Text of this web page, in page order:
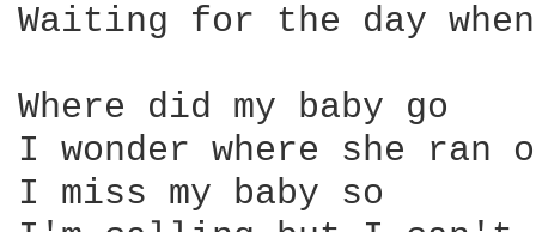
Waiting for the day
Where did my baby go
I wonder where she ran
I miss my baby so